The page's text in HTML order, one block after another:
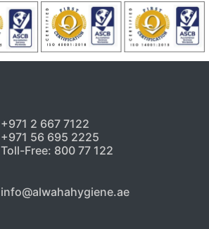
+971 2 667 7122
+971 56 695 2225
Toll-Free: 800 77 122
info@alwahahygiene.ae